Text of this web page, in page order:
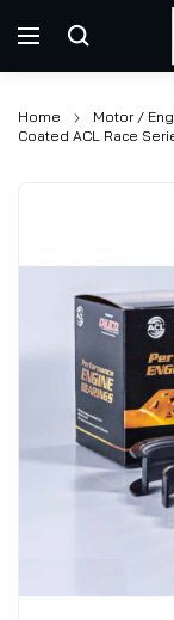
Home Motor /
Coated ACL Race